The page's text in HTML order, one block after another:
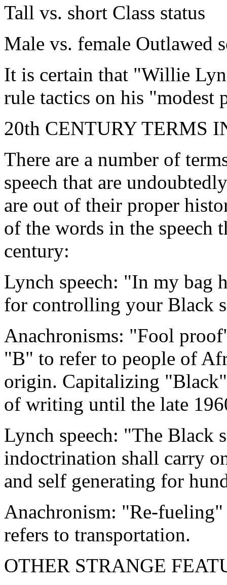
Tall vs. short Class status
Male vs. female Outlawed
It is certain that "Willie
rule tactics on his "modest
20th CENTURY TERMS
There are a number of
speech that are
are out of their proper
of the words in the speech
century:
Lynch speech: "In my bag
for controlling your Black
Anachronisms: "Fool
"B" to refer to people of
origin. Capitalizing
of writing until the late
Lynch speech: "The Black
indoctrination shall carry
and self generating for
Anachronism: "Re-
refers to transportation.
OTHER STRANGE